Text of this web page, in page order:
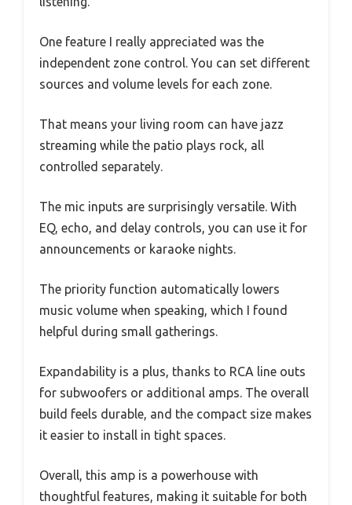
One feature I really appreciated was the
independent zone control. You can set different
sources and volume levels for each zone.
That means your living room can have jazz
streaming while the patio plays rock, all
controlled separately.
The mic inputs are surprisingly versatile. With
EQ, echo, and delay controls, you can use it for
announcements or karaoke nights.
The priority function automatically lowers
music volume when speaking, which I found
helpful during small gatherings.
Expandability is a plus, thanks to RCA line outs
for subwoofers or additional amps. The overall
build feels durable, and the compact size makes
it easier to install in tight spaces.
Overall, this amp is a powerhouse with
thoughtful features, making it suitable for both